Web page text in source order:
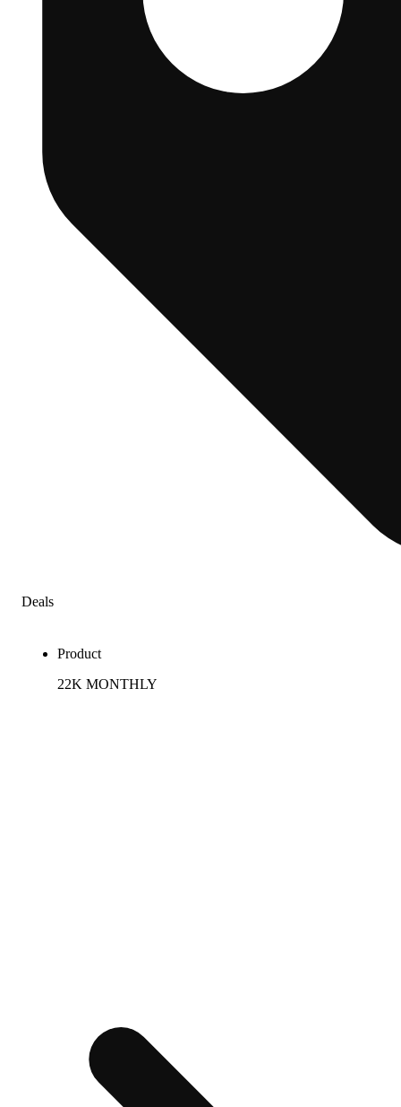
Deals
Product
22K MONTHLY